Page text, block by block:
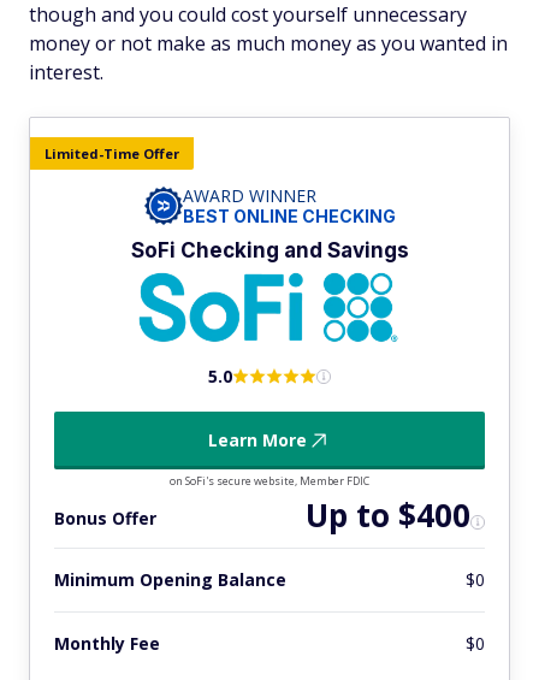
though and you could cost yourself unnecessary
money or not make as much money as you wanted in
interest.
Limited-Time Offer
AWARD WINNER
BEST ONLINE CHECKING
SoFi Checking and Savings
5.0
Learn More
on SoFi's secure website, Member FDIC
Bonus Offer Up to $400
Minimum Opening Balance $0
Monthly Fee $0